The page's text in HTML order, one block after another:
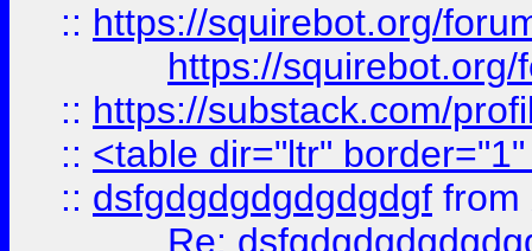
:: https://squirebot.org/
https://
:: https://substack.com/
:: <table dir="ltr"
:: dsfgdgdgdgdgdgdgf from
Re: